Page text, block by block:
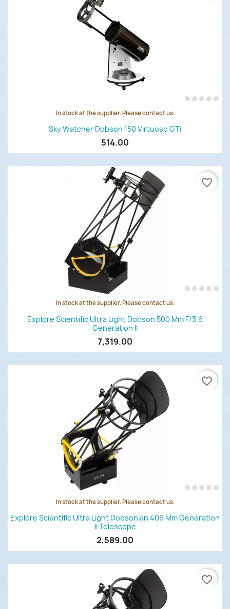
In stock at the supplier. Please contact us.
Sky Watcher Dobson 150 Virtuoso GTi
514.00
In stock at the supplier. Please contact us.
Explore Scientific Ultra Light Dobson 500 Mm F/3.6
Generation II
7,319.00
favorite_border
In stock at the supplier. Please contact us.
Explore Scientific Ultra Light Dobsonian 406 Mm Generation
II Telescope
2,589.00
favorite_border
favorite_border